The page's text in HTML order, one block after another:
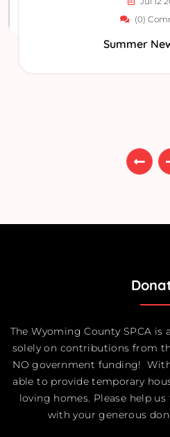
(0)
Summer
The Wyoming County SPCA
solely on contributions from
NO government funding!
able to provide temporary
loving homes. Please help
with your generous